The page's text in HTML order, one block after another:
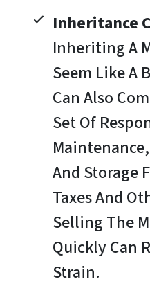
Inheritance
Inheriting A
Seem Like A
Can Also
Set Of
And Storage
Taxes And
Selling The
Quickly Can
Strain.